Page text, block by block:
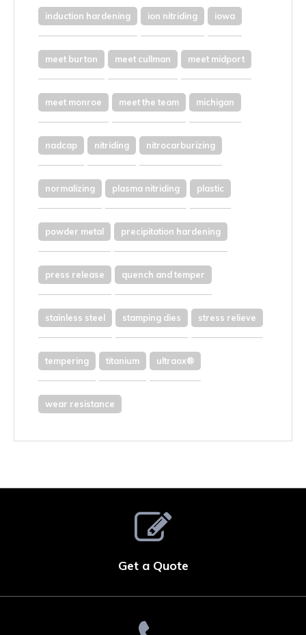
induction hardening ion nitriding iowa
meet burton meet cullman meet midport
meet monroe meet the team michigan
nadcap nitriding nitrocarburizing
normalizing plasma nitriding plastic
powder metal precipitation hardening
press release quench and temper
stainless steel stamping dies stress relieve
tempering titanium ultraox®
wear resistance
Get a Quote